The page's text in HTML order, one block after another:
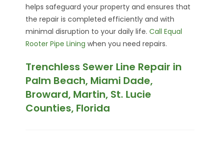
helps safeguard your property and ensures that
the repair is completed efficiently and with
minimal disruption to your daily life.Call Equal
Rooter Pipe Lining when you need repairs.
Trenchless Sewer Line Repair in
Palm Beach, Miami Dade,
Broward, Martin, St. Lucie
Counties, Florida